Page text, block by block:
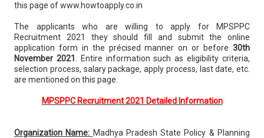
this page of www.howtoapply.co.in
The applicants who are willing to apply for MPSPPC
Recruitment 2021 they should fill and submit the online
application form in the précised manner on or before 30th
November 2021
. Entire information such as eligibility criteria,
selection process, salary package, apply process, last date, etc.
are mentioned on this page.
MPSPPC Recruitment 2021 Detailed Information
Organization Name: Madhya Pradesh State Policy & Planning